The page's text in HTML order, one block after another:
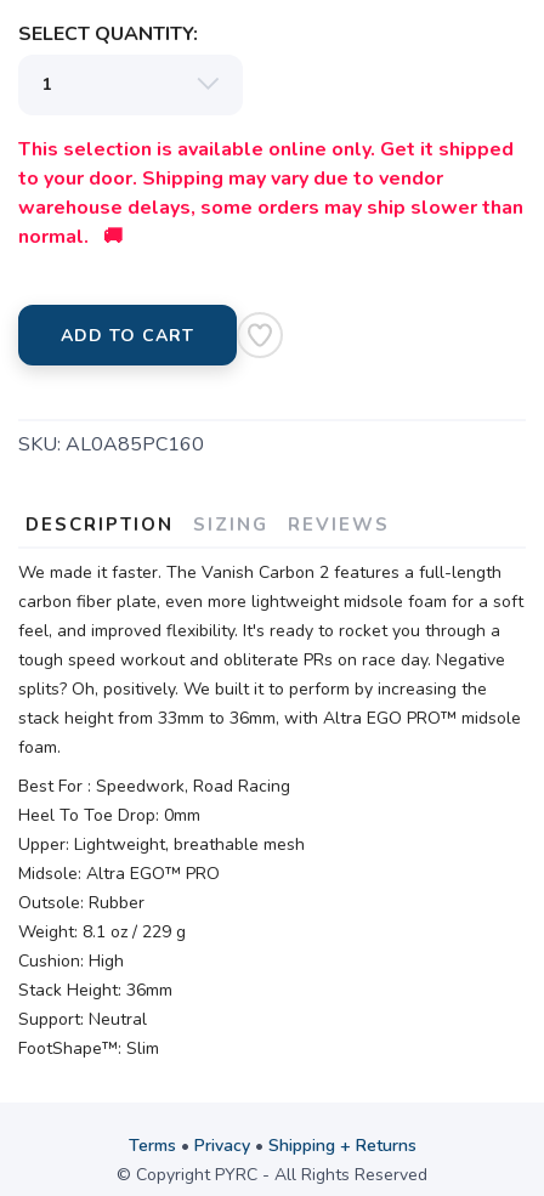
SELECT QUANTITY:
This selection is available online only. Get it shipped
to your door. Shipping may vary due to vendor
warehouse delays, some orders may ship slower than
normal. 🚚
ADD TO CART
SKU: AL0A85PC160
DESCRIPTION SIZING REVIEWS
We made it faster. The Vanish Carbon 2 features a full-length
carbon fiber plate, even more lightweight midsole foam for a soft
feel, and improved flexibility. It's ready to rocket you through a
tough speed workout and obliterate PRs on race day. Negative
splits? Oh, positively. We built it to perform by increasing the
stack height from 33mm to 36mm, with Altra EGO PRO™ midsole
foam.
Best For : Speedwork, Road Racing
Heel To Toe Drop: 0mm
Upper: Lightweight, breathable mesh
Midsole: Altra EGO™ PRO
Outsole: Rubber
Weight: 8.1 oz / 229 g
Cushion: High
Stack Height: 36mm
Support: Neutral
FootShape™: Slim
Terms • Privacy• Shipping + Returns
© Copyright PYRC - All Rights Reserved